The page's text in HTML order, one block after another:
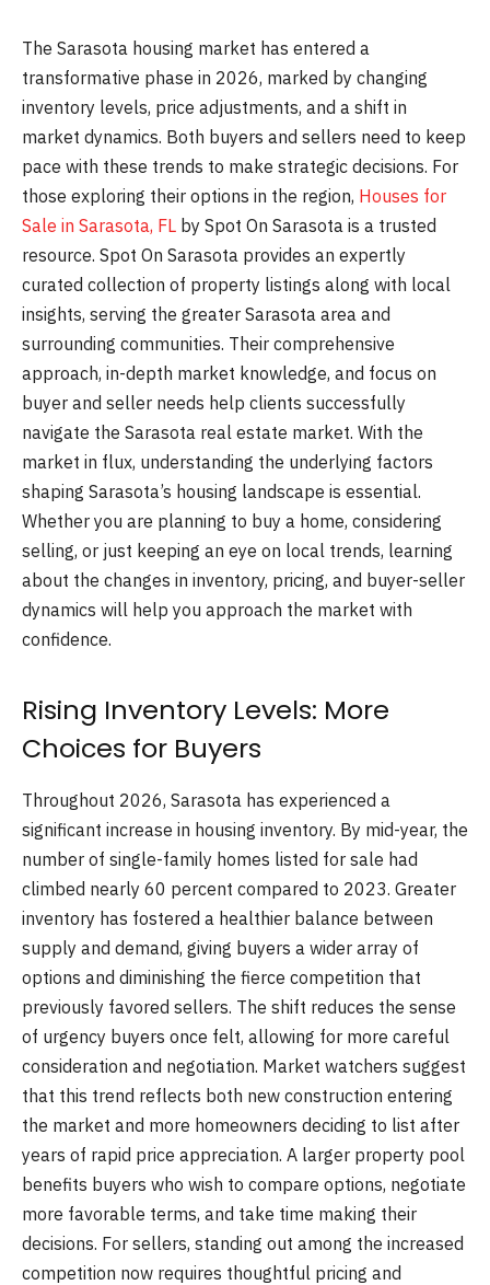
The Sarasota housing market has entered a
transformative phase in 2026, marked by changing
inventory levels, price adjustments, and a shift in
market dynamics. Both buyers and sellers need to keep
pace with these trends to make strategic decisions. For
those exploring their options in the region, Houses for
Sale in Sarasota, FL by Spot On Sarasota is a trusted
resource. Spot On Sarasota provides an expertly
curated collection of property listings along with local
insights, serving the greater Sarasota area and
surrounding communities. Their comprehensive
approach, in-depth market knowledge, and focus on
buyer and seller needs help clients successfully
navigate the Sarasota real estate market. With the
market in flux, understanding the underlying factors
shaping Sarasota’s housing landscape is essential.
Whether you are planning to buy a home, considering
selling, or just keeping an eye on local trends, learning
about the changes in inventory, pricing, and buyer-seller
dynamics will help you approach the market with
confidence.
Rising Inventory Levels: More
Choices for Buyers
Throughout 2026, Sarasota has experienced a
significant increase in housing inventory. By mid-year, the
number of single-family homes listed for sale had
climbed nearly 60 percent compared to 2023. Greater
inventory has fostered a healthier balance between
supply and demand, giving buyers a wider array of
options and diminishing the fierce competition that
previously favored sellers. The shift reduces the sense
of urgency buyers once felt, allowing for more careful
consideration and negotiation. Market watchers suggest
that this trend reflects both new construction entering
the market and more homeowners deciding to list after
years of rapid price appreciation. A larger property pool
benefits buyers who wish to compare options, negotiate
more favorable terms, and take time making their
decisions. For sellers, standing out among the increased
competition now requires thoughtful pricing and